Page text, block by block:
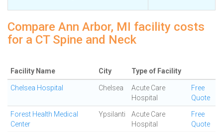
Compare Ann Arbor, MI facility costs
for a CT Spine and Neck
Facility Name City Type of Facility
Chelsea Hospital Chelsea
Acute Care
Hospital
Free
Quote
Forest Health Medical
Center
Ypsilanti
Acute Care
Hospital
Free
Quote